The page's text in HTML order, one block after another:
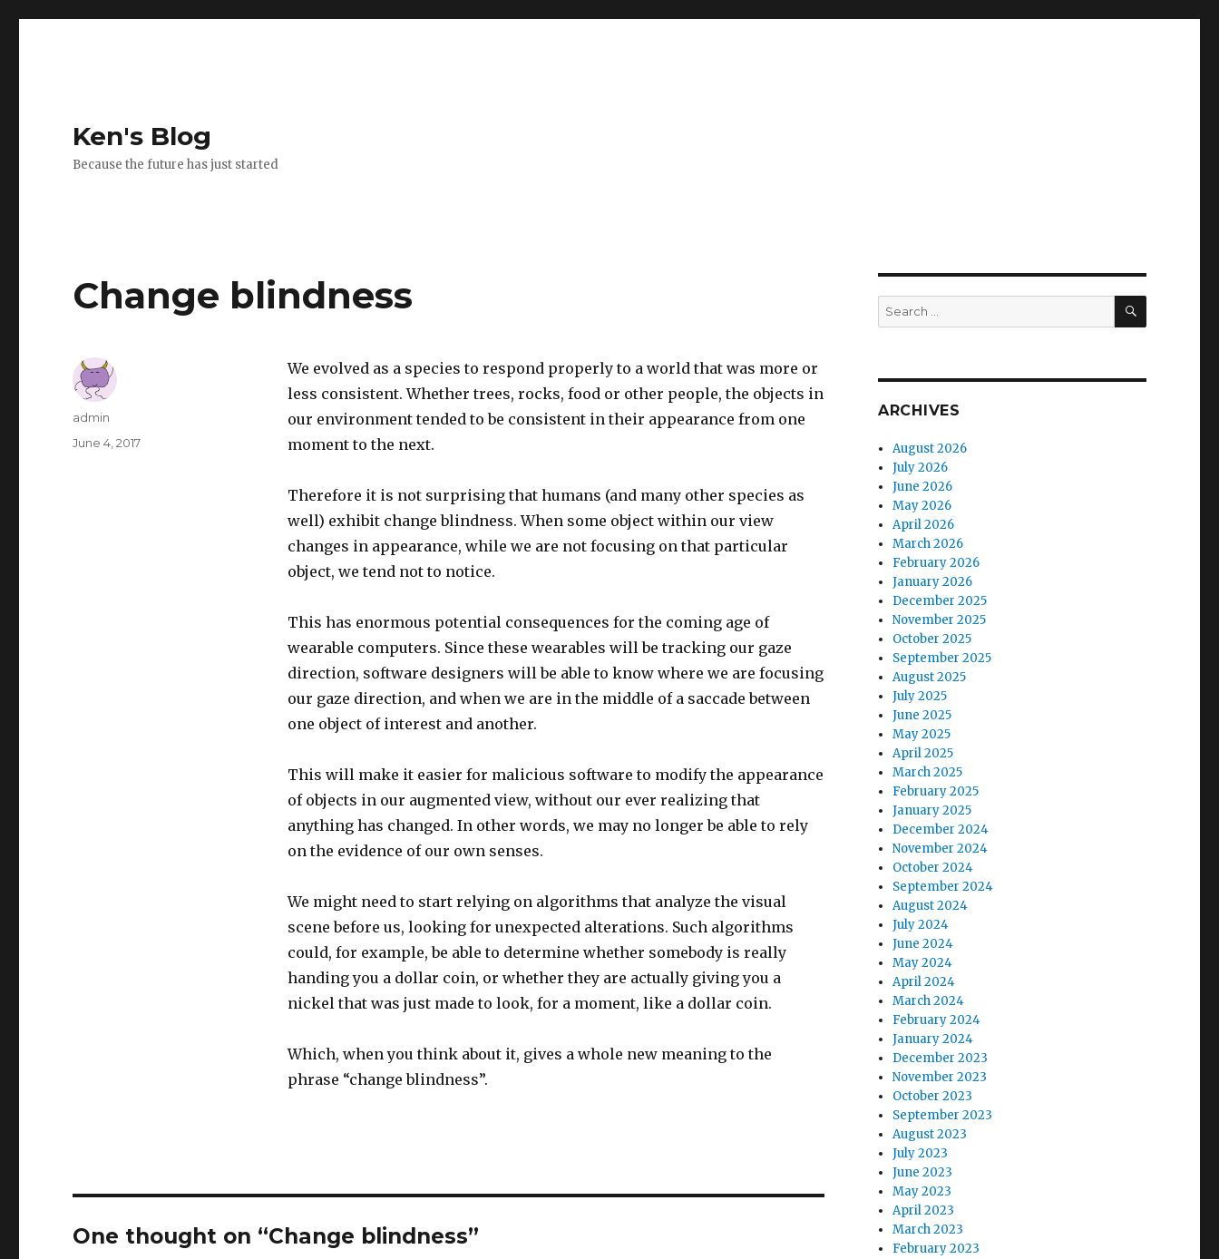
Ken's Blog
Because the future has just started
Change blindness
We evolved as a species to respond properly to a world that was more or
less consistent. Whether trees, rocks, food or other people, the objects in
our environment tended to be consistent in their appearance from one
moment to the next.
Therefore it is not surprising that humans (and many other species as
well) exhibit change blindness. When some object within our view
changes in appearance, while we are not focusing on that particular
object, we tend not to notice.
This has enormous potential consequences for the coming age of
wearable computers. Since these wearables will be tracking our gaze
direction, software designers will be able to know where we are focusing
our gaze direction, and when we are in the middle of a saccade between
one object of interest and another.
This will make it easier for malicious software to modify the appearance
of objects in our augmented view, without our ever realizing that
anything has changed. In other words, we may no longer be able to rely
on the evidence of our own senses.
We might need to start relying on algorithms that analyze the visual
scene before us, looking for unexpected alterations. Such algorithms
could, for example, be able to determine whether somebody is really
handing you a dollar coin, or whether they are actually giving you a
nickel that was just made to look, for a moment, like a dollar coin.
Which, when you think about it, gives a whole new meaning to the
phrase “change blindness”.
Author
admin
Posted
June 4, 2017
One thought on “Change blindness”
Search
for:
SEARCH
ARCHIVES
August 2026
July 2026
June 2026
May 2026
April 2026
March 2026
February 2026
January 2026
December 2025
November 2025
October 2025
September 2025
August 2025
July 2025
June 2025
May 2025
April 2025
March 2025
February 2025
January 2025
December 2024
November 2024
October 2024
September 2024
August 2024
July 2024
June 2024
May 2024
April 2024
March 2024
February 2024
January 2024
December 2023
November 2023
October 2023
September 2023
August 2023
July 2023
June 2023
May 2023
April 2023
March 2023
February 2023